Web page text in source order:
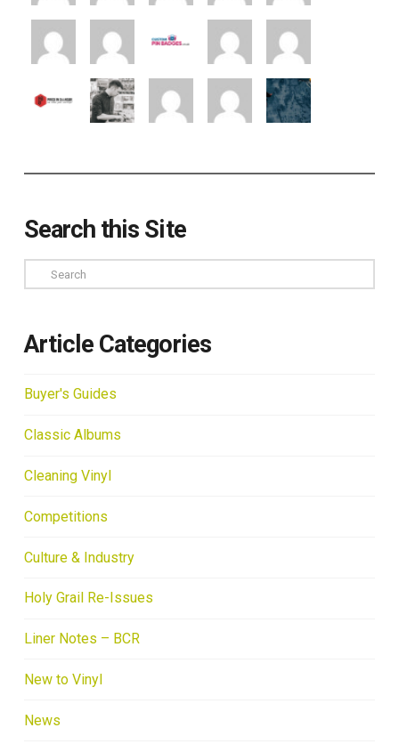
Search this Site
Search
Article Categories
Buyer's Guides
Classic Albums
Cleaning Vinyl
Competitions
Culture & Industry
Holy Grail Re-Issues
Liner Notes – BCR
New to Vinyl
News